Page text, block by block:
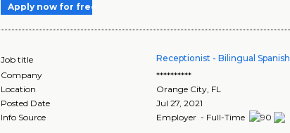
Apply now for free
Job title Receptionist - Bilingual Spanish
Company
**********
Location
Orange City FL
Posted Date
Jul 27, 2021
Info Source
Employer - Full-Time